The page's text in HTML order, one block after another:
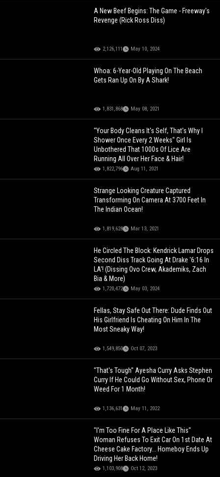
A New Beef Begins: The Game - Freeway's
Revenge (Rick Ross Diss)
2,126,111 May 10, 2024
Whoa: 6-Year-Old Playing On The Beach
Gets Ran Up On By A Shark!
1,831,868 May 08, 2021
"Your Body Cleans It's Self, That's Why I
Shower Once Every 2 Weeks" Girl Is
Unbothered That 1000s Of Lice Are
Running All Over Her Face & Hair!
1,822,796 Aug 11, 2021
Strange Looking Creature Captured
Transforming On Camera At 3700 Feet In
The Indian Ocean!
1,819,628 Mar 13, 2021
He Circled The Block: Kendrick Lamar Drops
Second Diss Track Going At Drake '6:16 In
LA'! (Dissing Ovo Crew, Akademiks, Zach
Bia & More)
1,720,472 May 03, 2024
Fellas, Stay Safe Out There: Dude Finds Out
His Girlfriend Is Cheating On Him In The
Most Sneaky Way!
1,549,850 Oct 07, 2023
"That's Tough" Ayesha Curry Asks Stephen
Curry If He Could Go Without Sex, Phone Or
Weed For 1 Month!
1,136,631 May 11, 2022
"I'm Too Fine For A Place Like This"
Woman Refuses To Exit Car On 1st Date At
Cheese Cake Factory... Homeboy Ends Up
Driving Her Back Home!
1,103,908 Oct 12, 2023